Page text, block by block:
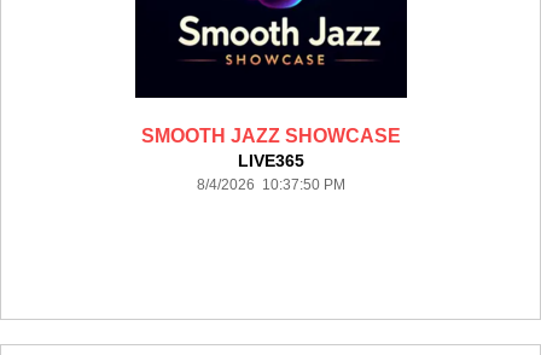
SMOOTH JAZZ SHOWCASE
LIVE365
8/4/2026 10:37:50 PM